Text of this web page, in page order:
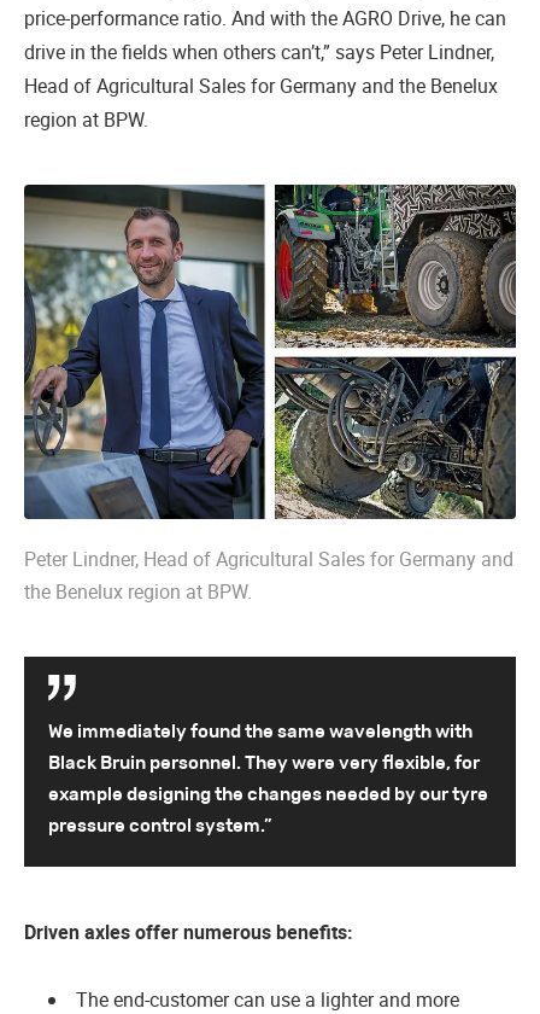
price-performance ratio. And with the AGRO Drive, he can
drive in the fields when others can’t,” says Peter Lindner,
Head of Agricultural Sales for Germany and the Benelux
region at BPW.
Peter Lindner, Head of Agricultural Sales for Germany and
the Benelux region at BPW.
We immediately found the same wavelength with
Black Bruin personnel. They were very flexible, for
example designing the changes needed by our tyre
pressure control system.”
Driven axles offer numerous benefits:
The end-customer can use a lighter and more